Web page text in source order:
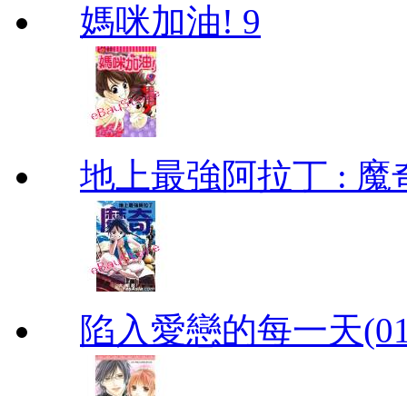
媽咪加油! 9
地上最強阿拉丁 : 魔
陷入愛戀的每一天